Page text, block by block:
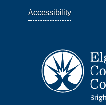
Accessibility